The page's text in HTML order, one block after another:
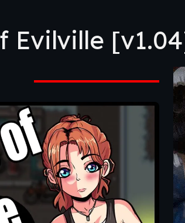
Evilville